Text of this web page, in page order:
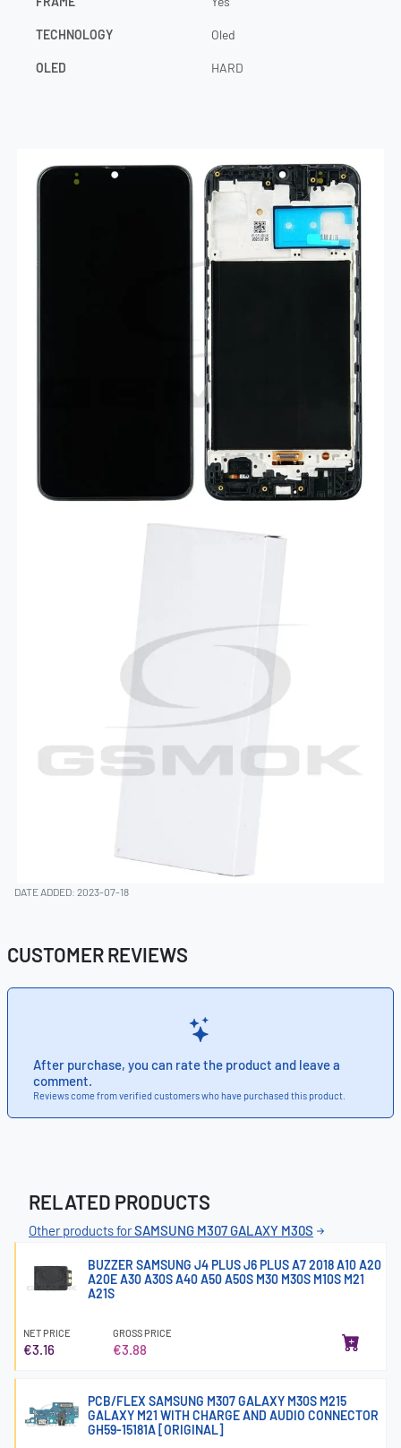
TECHNOLOGY Oled
OLED HARD
DATE ADDED: 2023-07-18
CUSTOMER REVIEWS
After purchase, you can rate the product and leave a
comment.
Reviews come from verified customers who have purchased this product.
RELATED PRODUCTS
Other products forSAMSUNG M307 GALAXY M30S
BUZZER SAMSUNG J4 PLUS J6 PLUS A7 2018 A10 A20
A20E A30 A30S A40 A50 A50S M30 M30S M10S M21
A21S
NET PRICE
€3.16
GROSS PRICE
€3.88
PCB/FLEX SAMSUNG M307 GALAXY M30S M215
GALAXY M21 WITH CHARGE AND AUDIO CONNECTOR
GH59-15181A [ORIGINAL]